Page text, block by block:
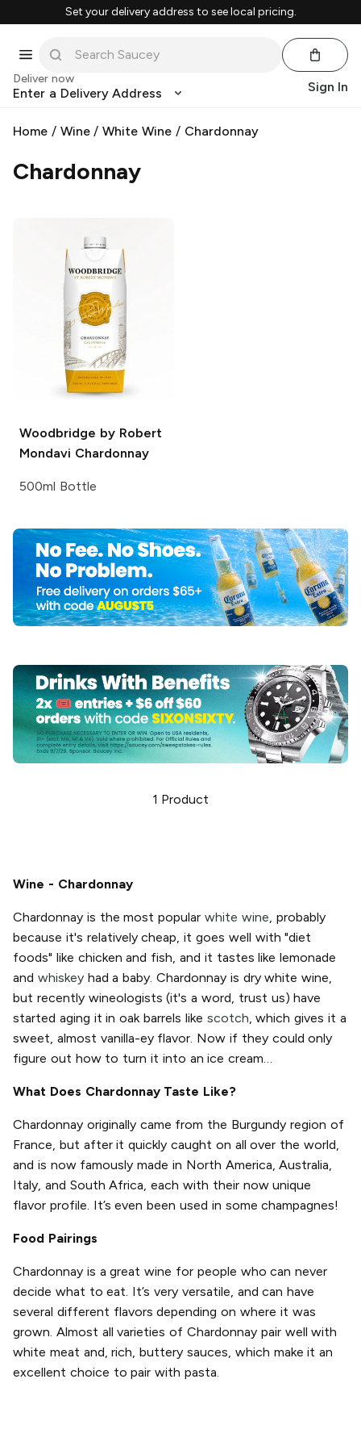
Set your delivery address to see local pricing.
Deliver now
Enter a Delivery Address Sign In
Home / Wine/White Wine / Chardonnay
Chardonnay
Woodbridge by Robert
Mondavi Chardonnay
500ml Bottle
1 Product
Wine - Chardonnay
Chardonnay is the most popularwhite wine , probably
because it's relatively cheap, it goes well with "diet
foods" like chicken and fish, and it tastes like lemonade
and whiskeyhad a baby. Chardonnay is dry white wine,
but recently wineologists (it's a word, trust us) have
started aging it in oak barrels like scotch , which gives it a
sweet, almost vanilla-ey flavor. Now if they could only
figure out how to turn it into an ice cream…
What Does Chardonnay Taste Like?
Chardonnay originally came from the Burgundy region of
France, but after it quickly caught on all over the world,
and is now famously made in North America, Australia,
Italy, and South Africa, each with their now unique
flavor profile. It’s even been used in some champagnes!
Food Pairings
Chardonnay is a great wine for people who can never
decide what to eat. It’s very versatile, and can have
several different flavors depending on where it was
grown. Almost all varieties of Chardonnay pair well with
white meat and, rich, buttery sauces, which make it an
excellent choice to pair with pasta.